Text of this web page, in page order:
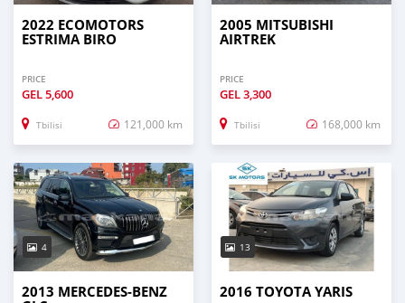
2022 ECOMOTORS
ESTRIMA BIRO
PRICE
GEL5,600
Tbilisi 121,000 km
2005 MITSUBISHI
AIRTREK
PRICE
GEL3,300
Tbilisi 168,000 km
4
2013 MERCEDES-BENZ
13
2016 TOYOTA YARIS